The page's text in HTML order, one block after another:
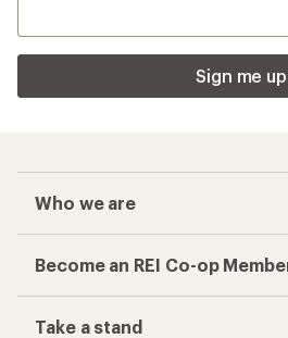
Sign me
Who we are
Become an REI Co-op
Take a stand